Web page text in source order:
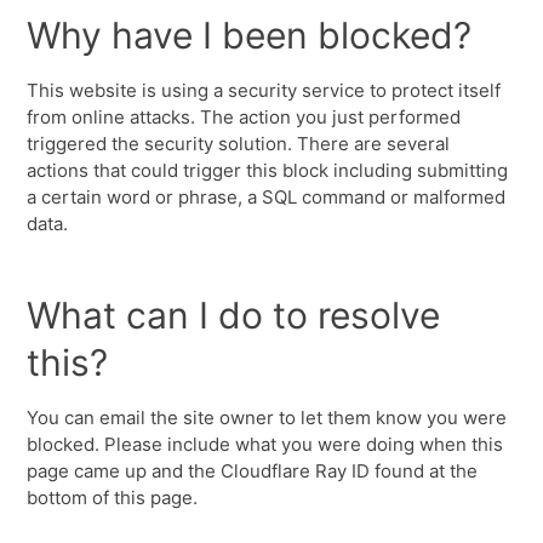
Why have I been blocked?
This website is using a security service to protect itself
from online attacks. The action you just performed
triggered the security solution. There are several
actions that could trigger this block including submitting
a certain word or phrase, a SQL command or malformed
data.
What can I do to resolve
this?
You can email the site owner to let them know you were
blocked. Please include what you were doing when this
page came up and the Cloudflare Ray ID found at the
bottom of this page.